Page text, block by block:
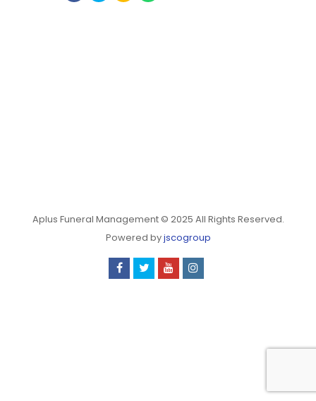
Aplus Funeral Management © 2025 All Rights Reserved.
Powered byjscogroup